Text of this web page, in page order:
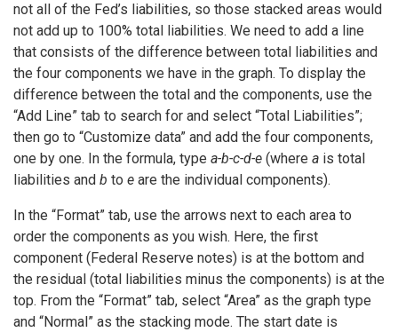
not all of the Fed’s liabilities, so those stacked areas would
not add up to 100% total liabilities. We need to add a line
that consists of the difference between total liabilities and
the four components we have in the graph. To display the
difference between the total and the components, use the
“Add Line” tab to search for and select “Total Liabilities”;
then go to “Customize data” and add the four components,
one by one. In the formula, type a-b-c-d-e (where a is total
liabilities and b to e are the individual components).
In the “Format” tab, use the arrows next to each area to
order the components as you wish. Here, the first
component (Federal Reserve notes) is at the bottom and
the residual (total liabilities minus the components) is at the
top. From the “Format” tab, select “Area” as the graph type
and “Normal” as the stacking mode. The start date is